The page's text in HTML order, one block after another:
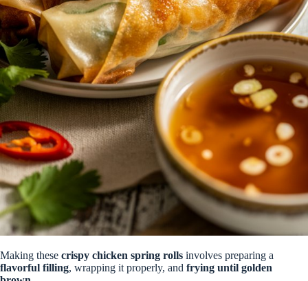
Making these crispy chicken spring rolls involves preparing a
flavorful filling, wrapping it properly, and frying until golden